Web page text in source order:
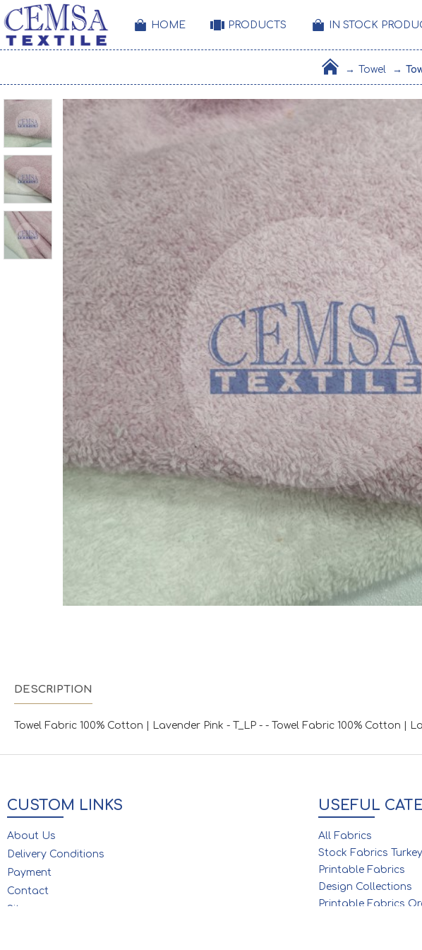
HOME PRODUCTS IN STOCK
Towel
DESCRIPTION
Towel Fabric 100% Cotton | Lavender Pink - T_LP - - Towel Fabric 100% Cotton |
CUSTOM LINKS
About Us
Delivery Conditions
Payment
Contact
Sitemap
USEFUL
All Fabrics
Stock Fabrics Turkey
Printable Fabrics
Design Collections
Printable Fabrics